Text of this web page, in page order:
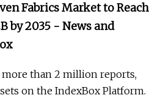
Fabrics Market to Reach
by 2035 - News and
more than 2 million reports,
on the IndexBox Platform.